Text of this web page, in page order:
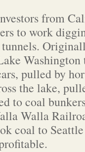
from
to work
Washington
pulled by
the lake,
to coal
Walla
coal to